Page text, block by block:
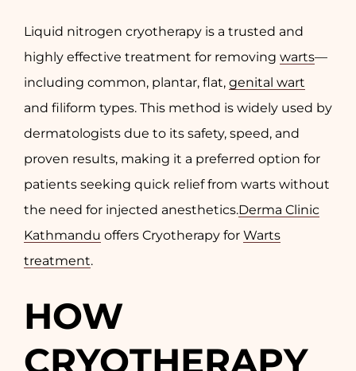
Liquid nitrogen cryotherapy is a trusted and
highly effective treatment for removing warts—
including common, plantar, flat, genital wart
and filiform types. This method is widely used by
dermatologists due to its safety, speed, and
proven results, making it a preferred option for
patients seeking quick relief from warts without
the need for injected anesthetics.Derma Clinic
Kathmandu offers Cryotherapy for Warts
treatment.
HOW
CRYOTHERAPY